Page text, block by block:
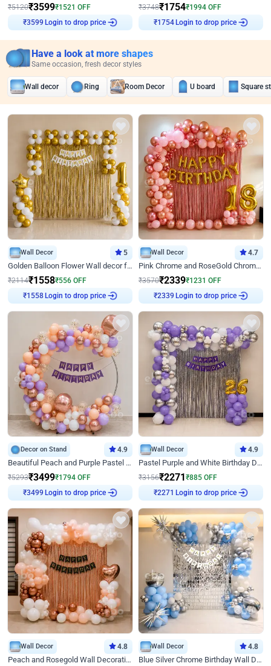
₹5120₹3599₹1521 OFF
₹3599 Login to drop price
₹3748₹1754₹1994 OFF
₹1754Login to drop price
Have a look at more shapes
Same occasion, fresh decor styles
Wall decor Ring Room Decor U board Square
Wall Decor 5
Golden Balloon Flower Wall decor for Birthday
₹2114₹1558₹556 OFF
₹1558Login to drop price
Wall Decor 4.7
Pink Chrome and RoseGold Chrome L Shaped Arch Birthday Decor
₹3570₹2339₹1231 OFF
₹2339 Login to drop price
Decor on Stand 4.9
Beautiful Peach and Purple Pastel Ring Birthday Decor
₹5293₹3499₹1794 OFF
₹3499 Login to drop price
Wall Decor 4.9
Pastel Purple and White Birthday Decor
₹3156₹2271₹885 OFF
₹2271 Login to drop price
Wall Decor 4.8
Peach and Rosegold Wall Decoration for Birthday
Wall Decor 4.8
Blue Silver Chrome Birthday Wall Decor